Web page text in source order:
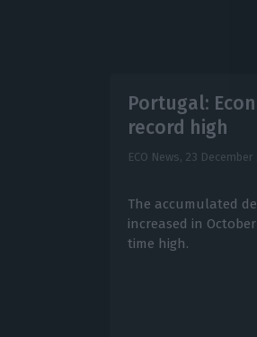
Portugal:
record high
ECO News, 23 December
The accumulated
increased in
time high.